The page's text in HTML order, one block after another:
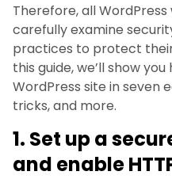
Therefore, all
carefully examine
practices to protect
this guide, we’ll show
WordPress site in seven
tricks, and more.
1. Set up a
and enable